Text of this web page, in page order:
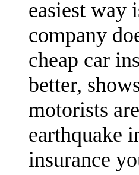
easiest way
company
cheap car
better,
motorists
earthquake
insurance